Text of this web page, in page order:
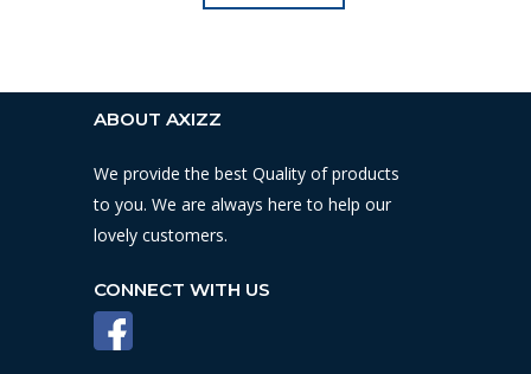
ABOUT AXIZZ
We provide the best Quality of products
to you. We are always here to help our
lovely customers.
CONNECT WITH US